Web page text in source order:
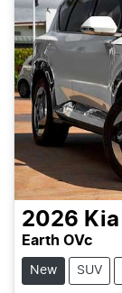
2026 Kia
Earth OVc
New SUV